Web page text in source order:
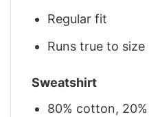
Regular fit
Runs true to size
Sweatshirt
80% cotton,